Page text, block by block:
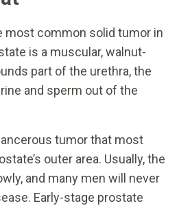
most common solid tumor in
is a muscular, walnut-
part of the urethra, the
and sperm out of the
tumor that most
outer area. Usually, the
and many men will never
Early-stage prostate